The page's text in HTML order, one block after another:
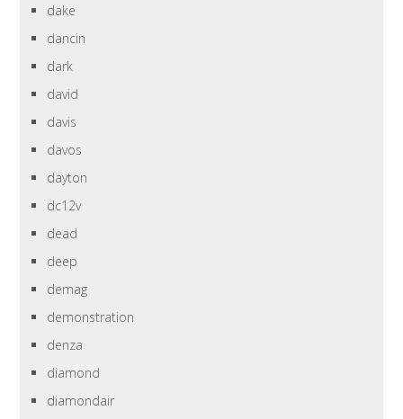
dake
dancin
dark
david
davis
davos
dayton
dc12v
dead
deep
demag
demonstration
denza
diamond
diamondair